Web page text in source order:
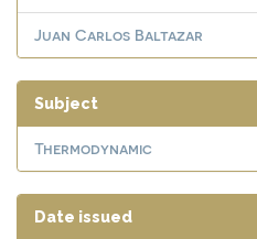
Juan Carlos Baltazar
Subject
Thermodynamic
Date issued